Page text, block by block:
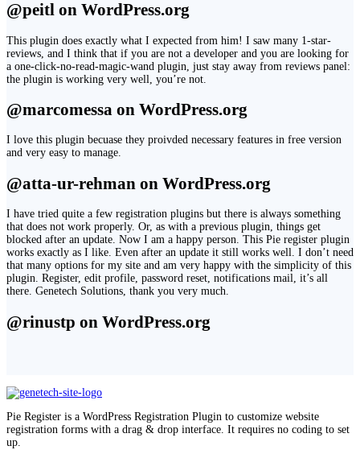
@peitl on WordPress.org
This plugin does exactly what I expected from him! I saw many 1-star-
reviews, and I think that if you are not a developer and you are looking for
a one-click-no-read-magic-wand plugin, just stay away from reviews panel:
the plugin is working very well, you’re not.
@marcomessa on WordPress.org
I love this plugin becuase they proivded necessary features in free version
and very easy to manage.
@atta-ur-rehman on WordPress.org
I have tried quite a few registration plugins but there is always something
that does not work properly. Or, as with a previous plugin, things get
blocked after an update. Now I am a happy person. This Pie register plugin
works exactly as I like. Even after an update it still works well. I don’t need
that many options for my site and am very happy with the simplicity of this
plugin. Register, edit profile, password reset, notifications mail, it’s all
there. Genetech Solutions, thank you very much.
@rinustp on WordPress.org
Pie Register is a WordPress Registration Plugin to customize website
registration forms with a drag & drop interface. It requires no coding to set
up.